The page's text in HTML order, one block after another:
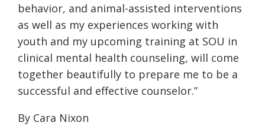
behavior, and animal-assisted interventions
as well as my experiences working with
youth and my upcoming training at SOU in
clinical mental health counseling, will come
together beautifully to prepare me to be a
successful and effective counselor.”
By Cara Nixon